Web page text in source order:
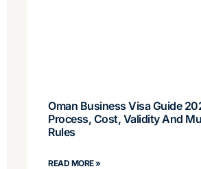
Oman Business Visa Guide
Process, Cost, Validity And
Rules
READ MORE »